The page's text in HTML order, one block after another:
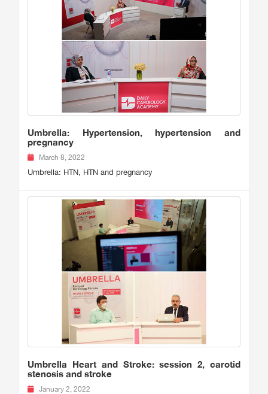
Umbrella: Hypertension, hypertension and
pregnancy
March 8, 2022
Umbrella: HTN, HTN and pregnancy
Umbrella Heart and Stroke: session 2, carotid
stenosis and stroke
January 2, 2022